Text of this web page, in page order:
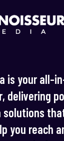
is your all-
delivering
solutions
you reach